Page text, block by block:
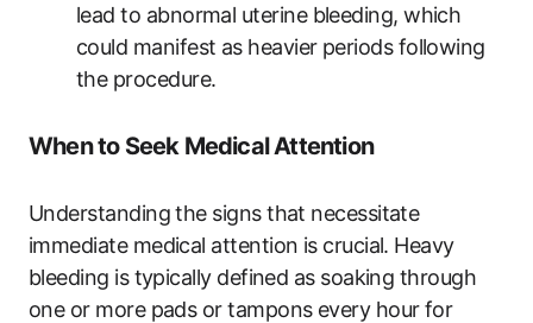
lead to abnormal uterine bleeding, which
could manifest as heavier periods following
the procedure.
When to Seek Medical Attention
Understanding the signs that necessitate
immediate medical attention is crucial. Heavy
bleeding is typically defined as soaking through
one or more pads or tampons every hour for